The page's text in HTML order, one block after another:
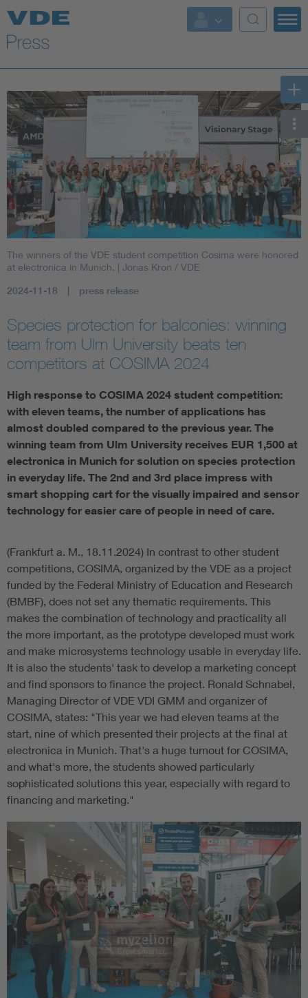
Key Topics
Key Topics
Energy
AI & Digital Trust
Health
Mobility
More Topics
Artificial Intelligence
Consumer protection
Defense
Digital Security
The winners of the VDE student competition Cosima were honored
at electronica in Munich. | Jonas Kron / VDE
2024-11-18 press release
Species protection for balconies: winning
team from Ulm University beats ten
competitors at COSIMA 2024
High response to COSIMA 2024 student competition:
with eleven teams, the number of applications has
almost doubled compared to the previous year. The
winning team from Ulm University receives EUR 1,500 at
electronica in Munich for solution on species protection
in everyday life. The 2nd and 3rd place impress with
smart shopping cart for the visually impaired and sensor
technology for easier care of people in need of care.
(Frankfurt a. M., 18.11.2024) In contrast to other student
competitions, COSIMA, organized by the VDE as a project
funded by the Federal Ministry of Education and Research
(BMBF), does not set any thematic requirements. This
makes the combination of technology and practicality all
the more important, as the prototype developed must work
and make microsystems technology usable in everyday life.
It is also the students' task to develop a marketing concept
and find sponsors to finance the project. Ronald Schnabel,
Managing Director of VDE VDI GMM and organizer of
COSIMA, states: "This year we had eleven teams at the
start, nine of which presented their projects at the final at
electronica in Munich. That's a huge turnout for COSIMA,
and what's more, the students showed particularly
sophisticated solutions this year, especially with regard to
financing and marketing."